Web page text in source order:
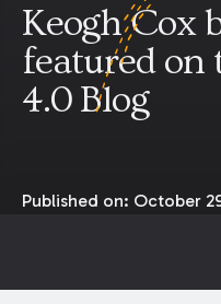
Keogh Cox
featured on
4.0 Blog
Published on: October